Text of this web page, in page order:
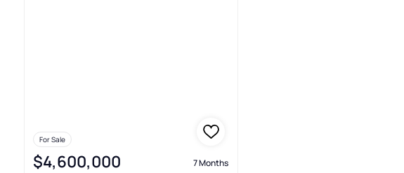
For Sale
$4,600,000 7 Months